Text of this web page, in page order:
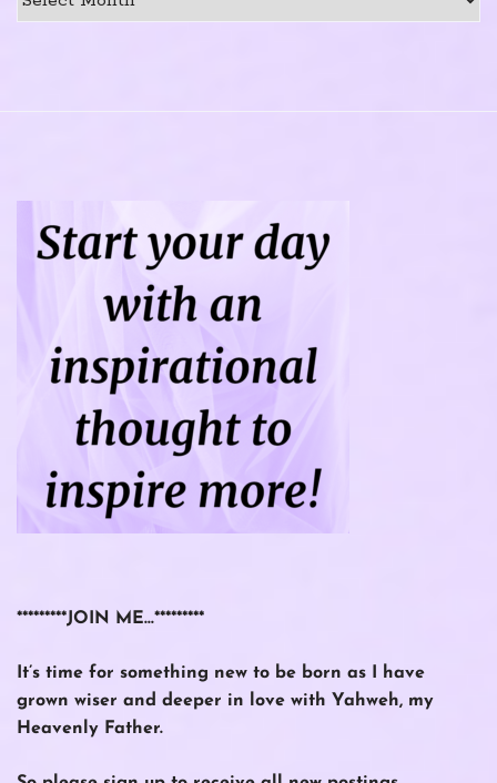
Post
*********JOIN ME…*********
It’s time for something new to be born as I have
grown wiser and deeper in love with Yahweh, my
Heavenly Father.